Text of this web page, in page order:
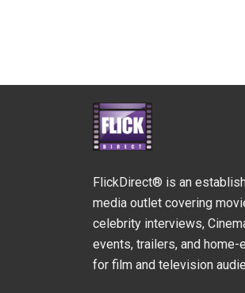
FlickDirect® is an
media outlet covering
celebrity interviews,
events, trailers, and
for film and television